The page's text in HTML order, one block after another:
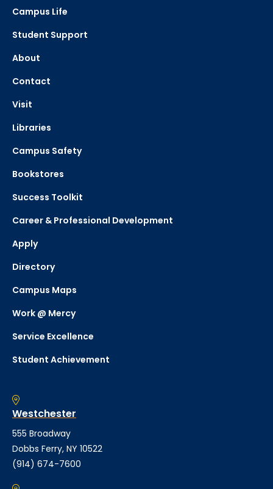
Campus Life
Student Support
About
Contact
Visit
Libraries
Campus Safety
Bookstores
Success Toolkit
Career & Professional Development
Apply
Directory
Campus Maps
Work @ Mercy
Service Excellence
Student Achievement
Westchester
555 Broadway
Dobbs Ferry, NY 10522
(914) 674-7600